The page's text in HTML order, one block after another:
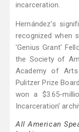
incarceration.
Hernández's
recognized when
'Genius Grant'
the Society of
Academy of
Pulitzer Prize
won a $3.65-
Incarceration'
All American